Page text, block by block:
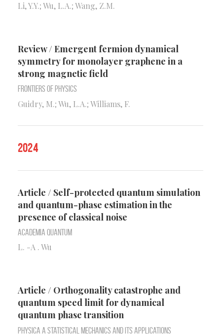
Li, Y.Y.; Wu, L.A.; Wang, Z.M.
Review / Emergent fermion dynamical
symmetry for monolayer graphene in a
strong magnetic field
Frontiers of Physics
Guidry, M.; Wu, L.A.; Williams, F.
2024
Article / Self-protected quantum simulation
and quantum-phase estimation in the
presence of classical noise
Academia quantum
L. -A . Wu
Article / Orthogonality catastrophe and
quantum speed limit for dynamical
quantum phase transition
Physica A Statistical Mechanics and Its Applications